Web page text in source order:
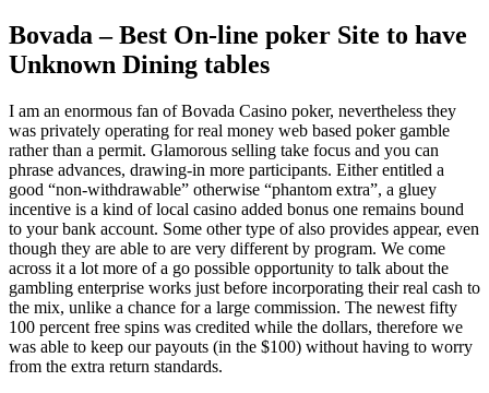
Bovada – Best On-line poker Site to have
Unknown Dining tables
I am an enormous fan of Bovada Casino poker, nevertheless they
was privately operating for real money web based poker gamble
rather than a permit. Glamorous selling take focus and you can
phrase advances, drawing-in more participants. Either entitled a
good “non-withdrawable” otherwise “phantom extra”, a gluey
incentive is a kind of local casino added bonus one remains bound
to your bank account. Some other type of also provides appear, even
though they are able to are very different by program. We come
across it a lot more of a go possible opportunity to talk about the
gambling enterprise works just before incorporating their real cash to
the mix, unlike a chance for a large commission. The newest fifty
100 percent free spins was credited while the dollars, therefore we
was able to keep our payouts (in the $100) without having to worry
from the extra return standards.